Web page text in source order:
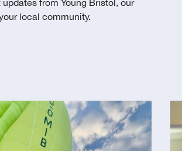
from Young Bristol, our
local community.